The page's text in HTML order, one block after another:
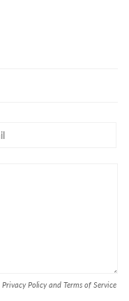
Privacy Policyand Terms of Service